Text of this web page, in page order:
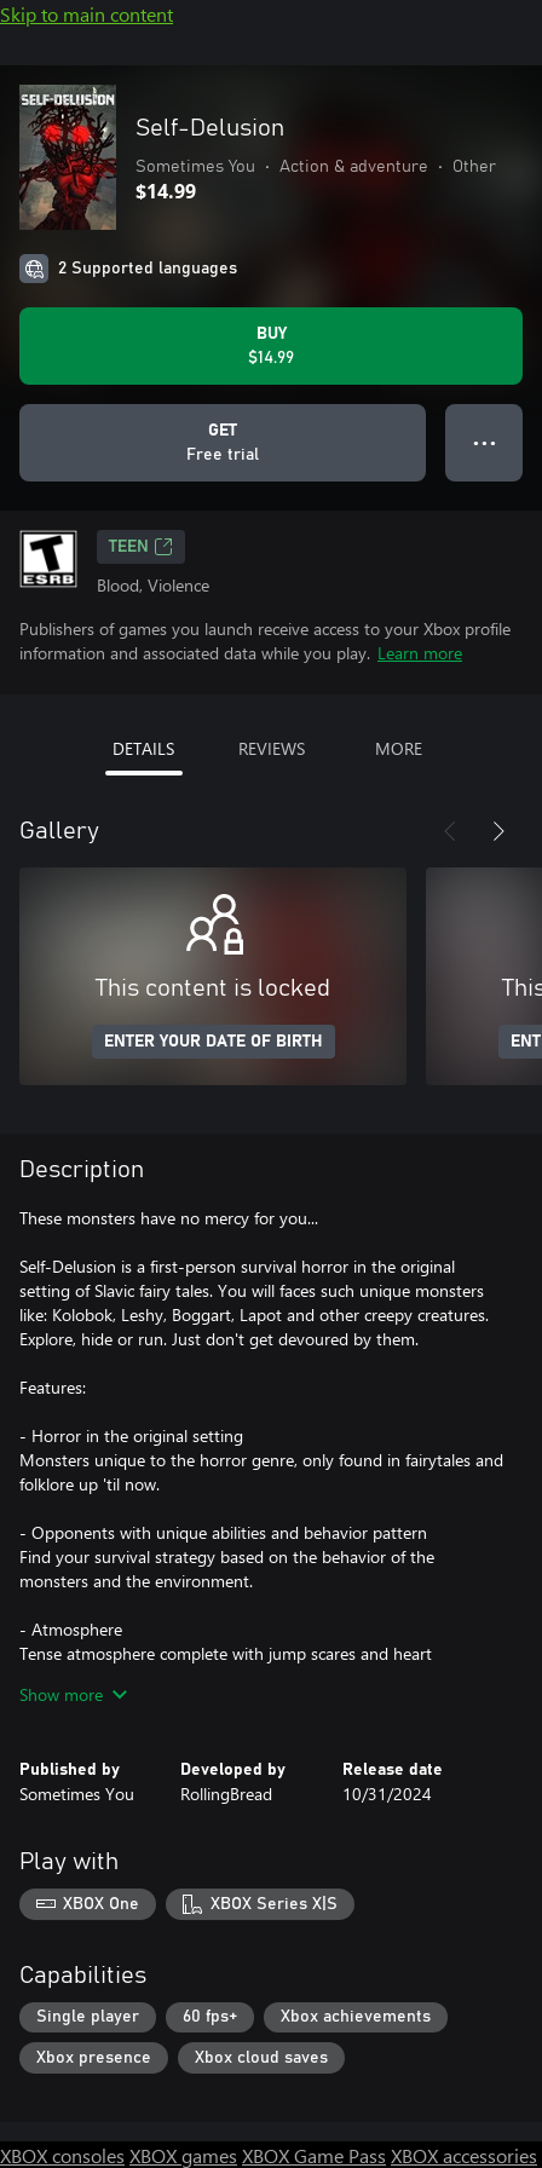
Skip to main content
Self-Delusion
Sometimes You • Action & adventure • Other
$14.99
2 Supported languages
BUY
$14.99
GET
Free trial
● ● ●
TEEN
Blood, Violence
Publishers of games you launch receive access to your Xbox profile
information and associated data while you play. Learn more
DETAILS REVIEWS MORE
Gallery
This content is locked
ENTER YOUR DATE OF BIRTH
Description
These monsters have no mercy for you...
Self-Delusion is a first-person survival horror in the original
setting of Slavic fairy tales. You will faces such unique monsters
like: Kolobok, Leshy, Boggart, Lapot and other creepy creatures.
Explore, hide or run. Just don't get devoured by them.
Features:
- Horror in the original setting
Monsters unique to the horror genre, only found in fairytales and
folklore up 'til now.
- Opponents with unique abilities and behavior pattern
Find your survival strategy based on the behavior of the
monsters and the environment.
- Atmosphere
Tense atmosphere complete with jump scares and heart
uncover the secrets of these places?
Alternate endings that shed new insight on the story and add
hours of re-playability.
- Story
on the edge of your seat.
- Complexity
Choose the game difficulty that suits you best, depending on
your skills.
pretty easy, but do not delude yourself. The situation will change
every second and the monsters have no mercy for you.
Show more
Published by
Sometimes You
Developed by
RollingBread
Release date
10/31/2024
Play with
XBOX One XBOX Series X|S
Capabilities
Single player 60 fps+ Xbox achievements
Xbox presence Xbox cloud saves
XBOX consoles XBOX games XBOX Game Pass XBOX accessories